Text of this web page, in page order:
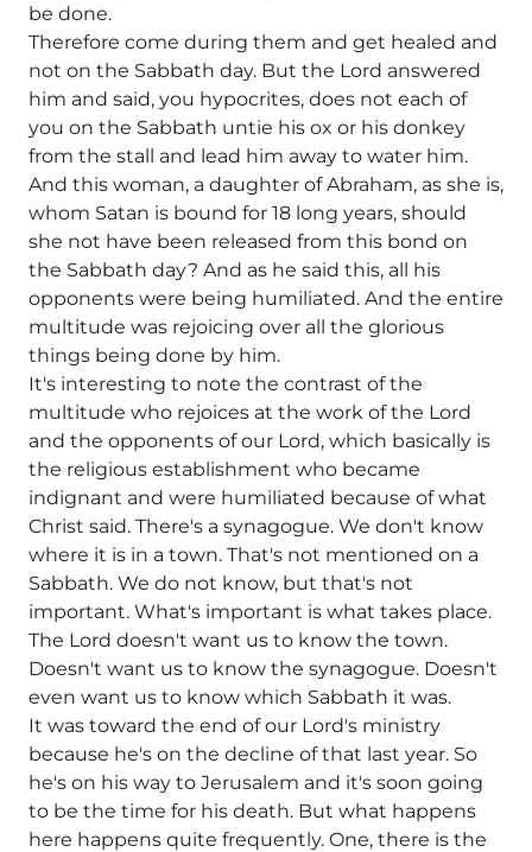
be done.
Therefore come during them and get healed and
not on the Sabbath day. But the Lord answered
him and said, you hypocrites, does not each of
you on the Sabbath untie his ox or his donkey
from the stall and lead him away to water him.
And this woman, a daughter of Abraham, as she is,
whom Satan is bound for 18 long years, should
she not have been released from this bond on
the Sabbath day? And as he said this, all his
opponents were being humiliated. And the entire
multitude was rejoicing over all the glorious
things being done by him.
It's interesting to note the contrast of the
multitude who rejoices at the work of the Lord
and the opponents of our Lord, which basically is
the religious establishment who became
indignant and were humiliated because of what
Christ said. There's a synagogue. We don't know
where it is in a town. That's not mentioned on a
Sabbath. We do not know, but that's not
important. What's important is what takes place.
The Lord doesn't want us to know the town.
Doesn't want us to know the synagogue. Doesn't
even want us to know which Sabbath it was.
It was toward the end of our Lord's ministry
because he's on the decline of that last year. So
he's on his way to Jerusalem and it's soon going
to be the time for his death. But what happens
here happens quite frequently. One, there is the